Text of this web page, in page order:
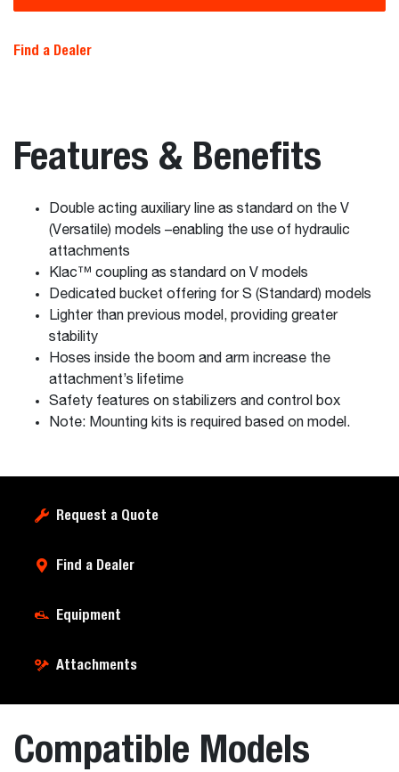
Find a Dealer
Features & Benefits
Double acting auxiliary line as standard on the V
(Versatile) models –enabling the use of hydraulic
attachments
Klac™ coupling as standard on V models
Dedicated bucket offering for S (Standard) models
Lighter than previous model, providing greater
stability
Hoses inside the boom and arm increase the
attachment’s lifetime
Safety features on stabilizers and control box
Note: Mounting kits is required based on model.
Request a Quote
Find a Dealer
Equipment
Attachments
Compatible Models